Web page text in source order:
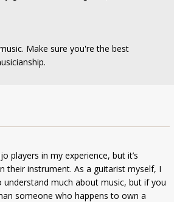
Make sure you're the best
players in my experience, but it’s
their instrument. As a guitarist myself, I
much about music, but if you
someone who happens to own a